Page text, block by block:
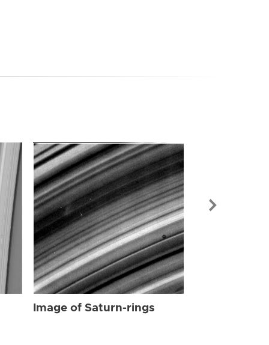
Image of Saturn-rings